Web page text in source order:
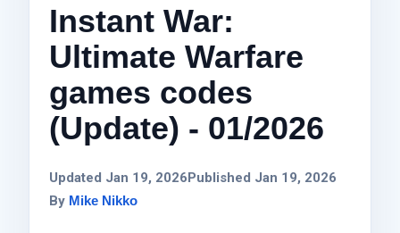
Instant War:
Ultimate Warfare
games codes
(Update) - 01/2026
Updated Jan 19, 2026Published Jan 19, 2026
By Mike Nikko